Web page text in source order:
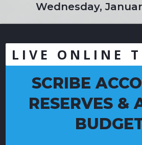
Wednesday,
LIVE ONLINE
SCRIBE
RESERVES &